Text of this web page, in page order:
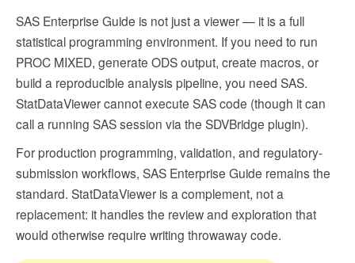
SAS Enterprise Guide is not just a viewer — it is a full
statistical programming environment. If you need to run
PROC MIXED, generate ODS output, create macros, or
build a reproducible analysis pipeline, you need SAS.
StatDataViewer cannot execute SAS code (though it can
call a running SAS session via the SDVBridge plugin).
For production programming, validation, and regulatory-
submission workflows, SAS Enterprise Guide remains the
standard. StatDataViewer is a complement, not a
replacement: it handles the review and exploration that
would otherwise require writing throwaway code.